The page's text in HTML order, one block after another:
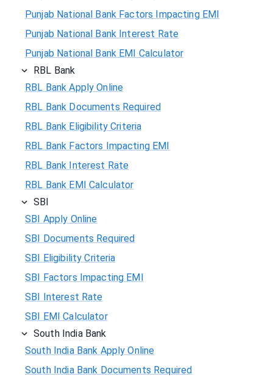
Punjab National Bank Factors Impacting EMI
Punjab National Bank Interest Rate
Punjab National Bank EMI Calculator
RBL Bank
RBL Bank Apply Online
RBL Bank Documents Required
RBL Bank Eligibility Criteria
RBL Bank Factors Impacting EMI
RBL Bank Interest Rate
RBL Bank EMI Calculator
SBI
SBI Apply Online
SBI Documents Required
SBI Eligibility Criteria
SBI Factors Impacting EMI
SBI Interest Rate
SBI EMI Calculator
South India Bank
South India Bank Apply Online
South India Bank Documents Required